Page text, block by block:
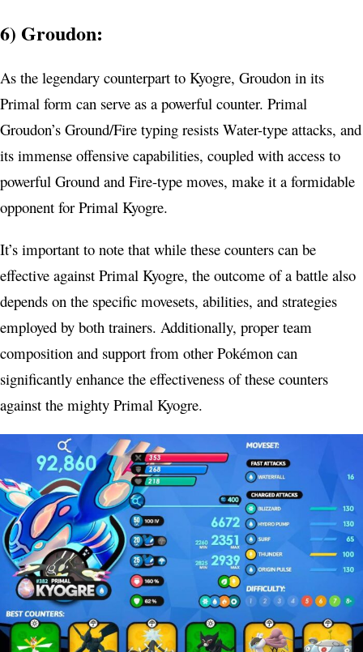
6) Groudon:
As the legendary counterpart to Kyogre, Groudon in its
Primal form can serve as a powerful counter. Primal
Groudon’s Ground/Fire typing resists Water-type attacks, and
its immense offensive capabilities, coupled with access to
powerful Ground and Fire-type moves, make it a formidable
opponent for Primal Kyogre.
It’s important to note that while these counters can be
effective against Primal Kyogre, the outcome of a battle also
depends on the specific movesets, abilities, and strategies
employed by both trainers. Additionally, proper team
composition and support from other Pokémon can
significantly enhance the effectiveness of these counters
against the mighty Primal Kyogre.